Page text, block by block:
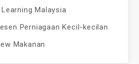
Malaysia
Perniagaan Kecil-kecilan
Makanan